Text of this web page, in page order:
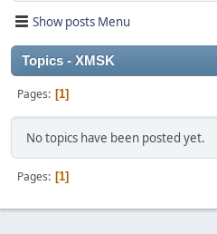
Show posts Menu
Topics - XMSK
Pages 1
No topics have been posted yet.
Pages 1